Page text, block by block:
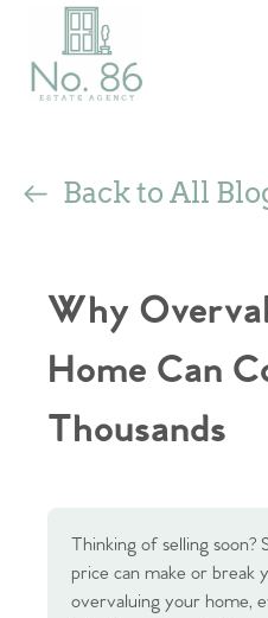
Back to All
Why
Home Can
Thousands
Thinking of selling soon?
price can make or break
overvaluing your home,